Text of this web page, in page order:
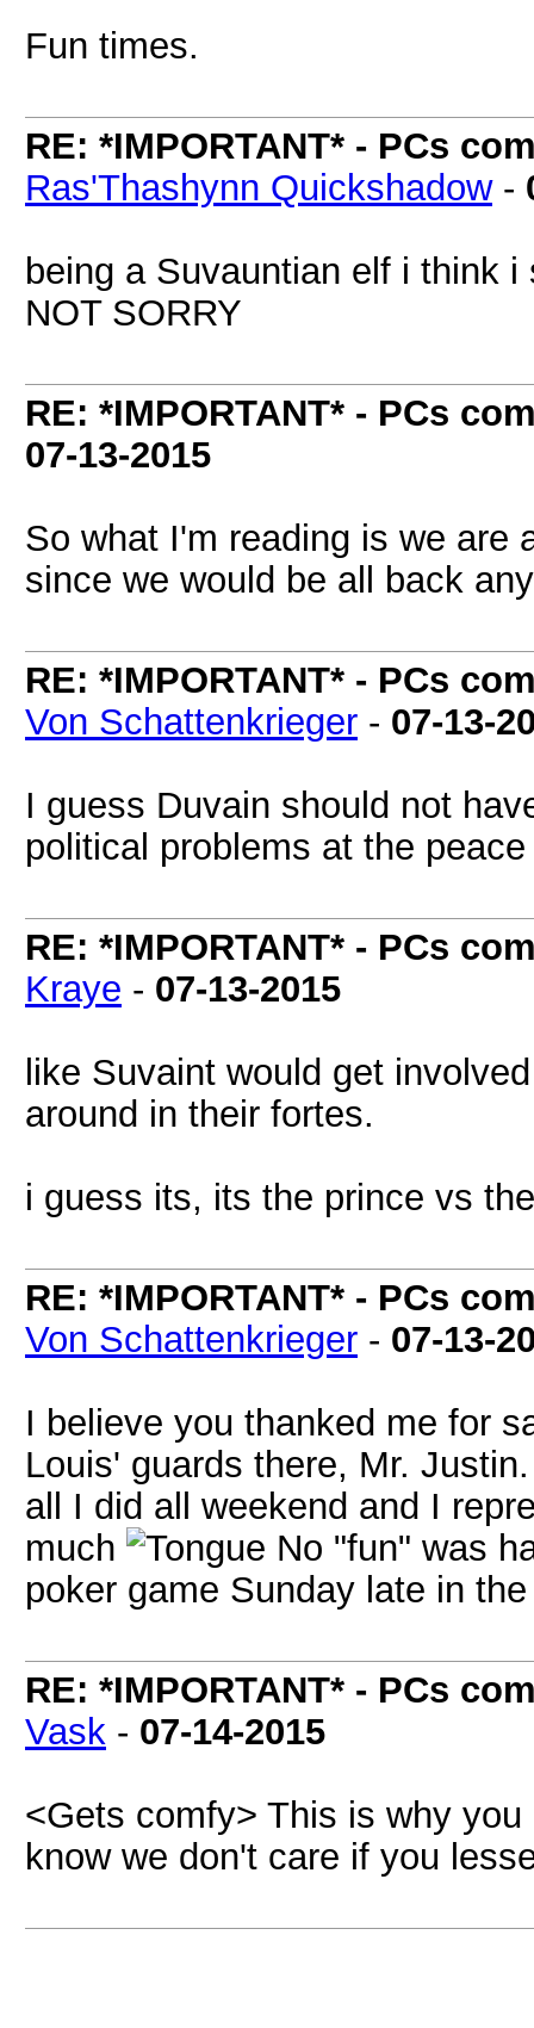
Fun times.
RE: *IMPORTANT* - PCs
Ras'Thashynn Quickshadow-
being a Suvauntian elf i think
NOT SORRY
RE: *IMPORTANT* - PCs
07-13-2015
So what I'm reading is we are
since we would be all back
RE: *IMPORTANT* - PCs
Von Schattenkrieger - 07-13-
I guess Duvain should not
political problems at the
RE: *IMPORTANT* - PCs
Kraye - 07-13-2015
like Suvaint would get
around in their fortes.
i guess its, its the prince vs
RE: *IMPORTANT* - PCs
Von Schattenkrieger - 07-13-
I believe you thanked me for
Louis' guards there, Mr.
all I did all weekend and I
much
No "fun" was
poker game Sunday late in
RE: *IMPORTANT* - PCs
Vask - 07-14-2015
<Gets comfy> This is why
know we don't care if you